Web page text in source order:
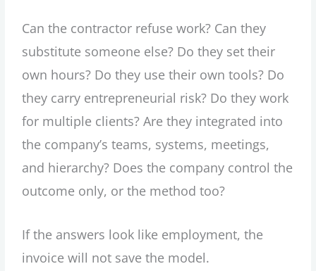
Can the contractor refuse work? Can they
substitute someone else? Do they set their
own hours? Do they use their own tools? Do
they carry entrepreneurial risk? Do they work
for multiple clients? Are they integrated into
the company’s teams, systems, meetings,
and hierarchy? Does the company control the
outcome only, or the method too?
If the answers look like employment, the
invoice will not save the model.